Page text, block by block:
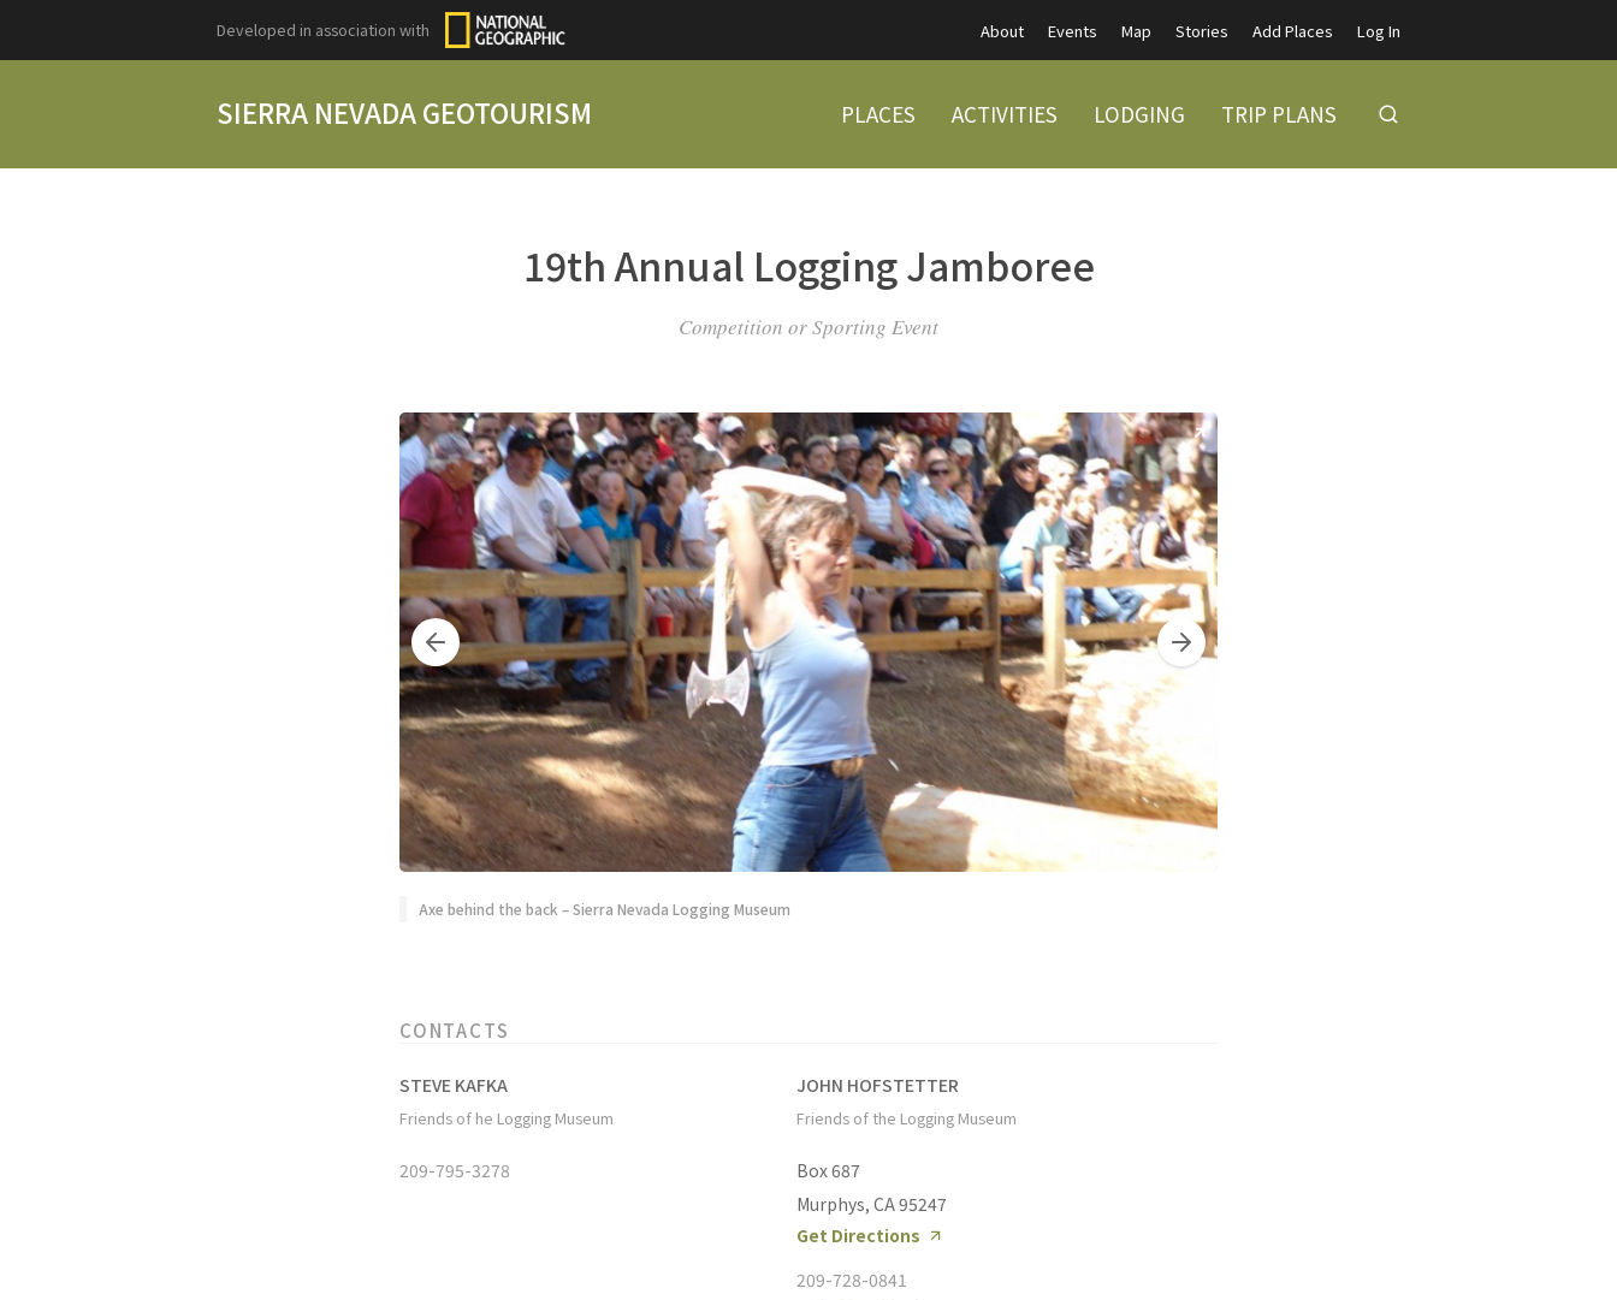
SIERRA NEVADA GEOTOURISM
Developed in association with About Events Map Stories Add Places Log In
PLACES ACTIVITIES LODGING TRIP PLANS
19th Annual Logging Jamboree
Competition or Sporting Event
Axe behind the back – Sierra Nevada Logging Museum
CONTACTS
STEVE KAFKA
Friends of he Logging Museum
209-795-3278
JOHN HOFSTETTER
Friends of the Logging Museum
Box 687
Murphys, CA 95247
Get Directions
209-728-0841